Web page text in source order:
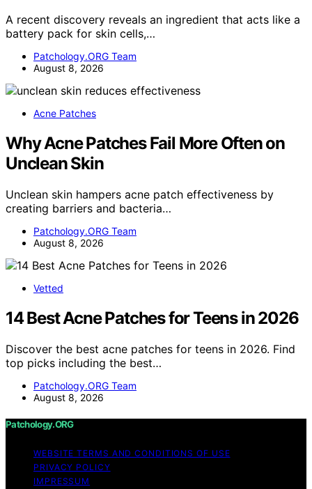
A recent discovery reveals an ingredient that acts like a
battery pack for skin cells,…
Patchology.ORG Team
August 8, 2026
Acne Patches
Why Acne Patches Fail More Often on
Unclean Skin
Unclean skin hampers acne patch effectiveness by
creating barriers and bacteria…
Patchology.ORG Team
August 8, 2026
Vetted
14 Best Acne Patches for Teens in 2026
Discover the best acne patches for teens in 2026. Find
top picks including the best…
Patchology.ORG Team
August 8, 2026
Patchology.ORG
WEBSITE TERMS AND CONDITIONS OF USE
PRIVACY POLICY
IMPRESSUM